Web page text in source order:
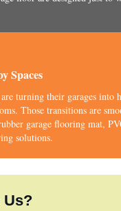
Spaces
turning their garages into
Those transitions are
garage flooring mat,
solutions.
Us?